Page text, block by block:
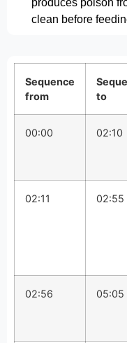
produces poison
clean before
Sequence
from
to
00:00 02:10
02:11 02:55
02:56 05:05